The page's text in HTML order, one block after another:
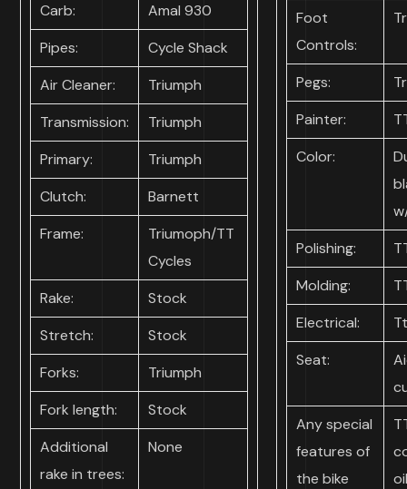
Carb:
Amal 930
Pipes:
Cycle Shack
Air Cleaner:
Triumph
Transmission:
Triumph
Primary:
Triumph
Clutch:
Barnett
Frame:
Triumoph/TT
Cycles
Rake:
Stock
Stretch:
Stock
Forks:
Triumph
Fork length:
Stock
Additional
rake in trees:
None
Foot
Controls:
Pegs:
Painter:
Color:
Polishing:
Molding:
Electrical:
Seat:
Any special
features of
the bike